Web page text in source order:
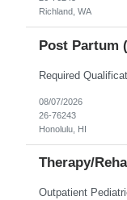
Richland, WA
Post Partum
08/07/2026
26-76243
Honolulu, HI
Therapy/